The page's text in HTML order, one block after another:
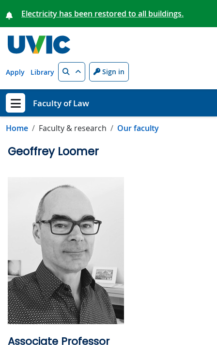
Electricity has been restored to all buildings.
Apply Library Search Sign in
Show menu
Faculty of Law
Home Faculty & research Our faculty
Geoffrey Loomer
Associate Professor